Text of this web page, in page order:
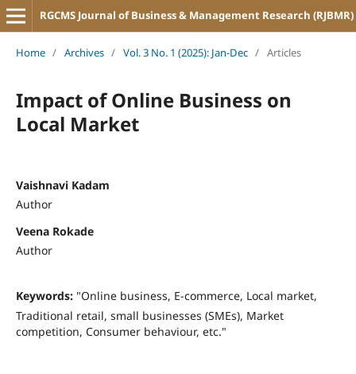
RGCMS Journal of Business & Management Research (RJBMR)
Home / Archives / Vol. 3 No. 1 (2025): Jan-Dec / Articles
Impact of Online Business on
Local Market
Vaishnavi Kadam
Author
Veena Rokade
Author
Keywords: "Online business, E-commerce, Local market,
Traditional retail, small businesses (SMEs), Market
competition, Consumer behaviour, etc."